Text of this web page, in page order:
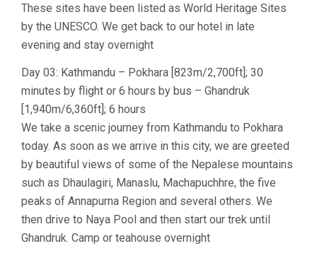
These sites have been listed as World Heritage Sites
by the UNESCO. We get back to our hotel in late
evening and stay overnight
Day 03: Kathmandu – Pokhara [823m/2,700ft]; 30
minutes by flight or 6 hours by bus – Ghandruk
[1,940m/6,360ft]; 6 hours
We take a scenic journey from Kathmandu to Pokhara
today. As soon as we arrive in this city, we are greeted
by beautiful views of some of the Nepalese mountains
such as Dhaulagiri, Manaslu, Machapuchhre, the five
peaks of Annapurna Region and several others. We
then drive to Naya Pool and then start our trek until
Ghandruk. Camp or teahouse overnight